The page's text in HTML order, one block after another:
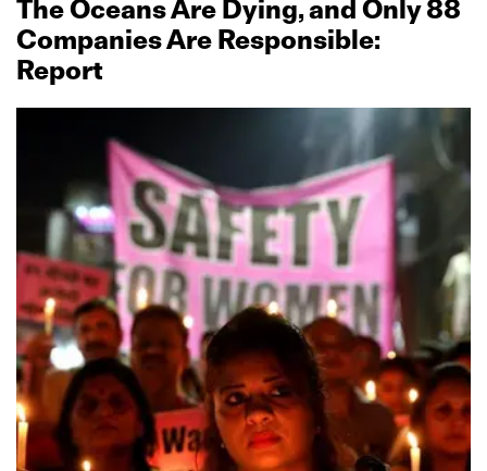
The Oceans Are Dying, and Only 88
Companies Are Responsible:
Report